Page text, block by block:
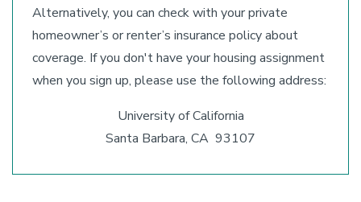
Alternatively, you can check with your private
homeowner’s or renter’s insurance policy about
coverage. If you don't have your housing assignment
when you sign up, please use the following address:
University of California
Santa Barbara, CA 93107